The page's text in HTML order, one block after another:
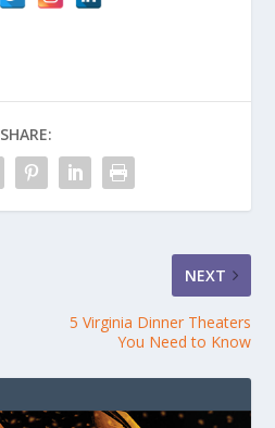
SHARE:
NEXT
5 Virginia Dinner Theaters
You Need to Know